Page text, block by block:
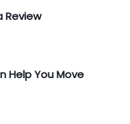
Review
Help You Move